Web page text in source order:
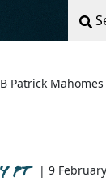
Patrick Mahomes
PT
| 9